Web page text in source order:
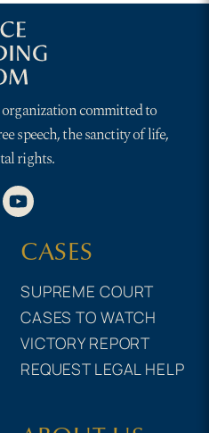
organization committed to
speech, the sanctity of life,
rights.
CASES
SUPREME COURT
CASES TO WATCH
VICTORY REPORT
REQUEST LEGAL HELP